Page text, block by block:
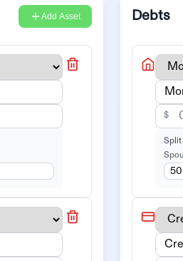
Add Asset Debts
$
Split